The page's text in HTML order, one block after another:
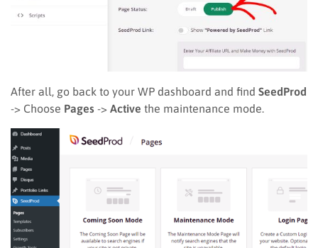
After all, go back to your WP dashboard and find SeedProd
-> Choose Pages -> Active the maintenance mode.